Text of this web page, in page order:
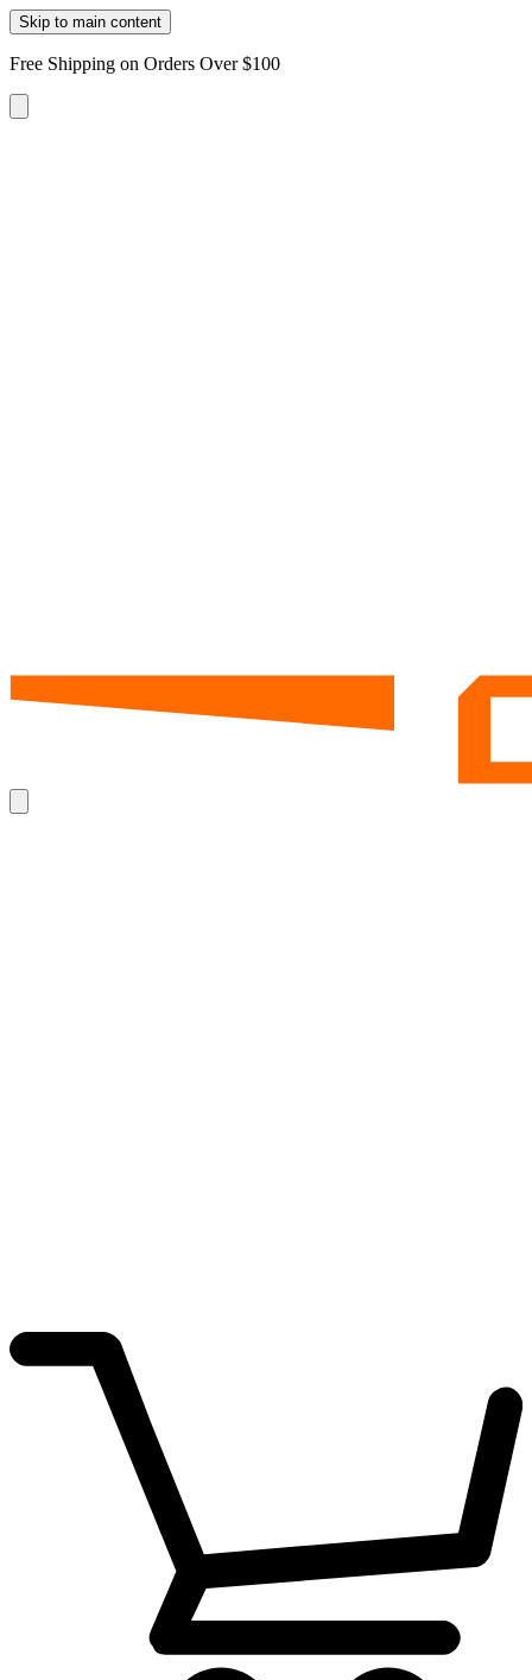
Skip to main content
Free Shipping on Orders Over $100